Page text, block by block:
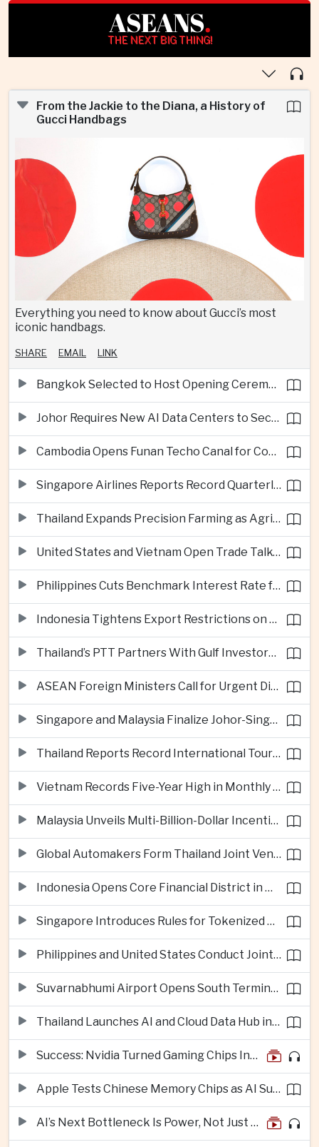
ASEANS.
THE NEXT BIG THING!
From the Jackie to the Diana, a History of
Gucci Handbags
Everything you need to know about Gucci’s most
iconic handbags.
SHARE EMAIL LINK
Bangkok Selected to Host Opening Ceremonies of Next Southeast Asian Games
Johor Requires New AI Data Centers to Secure Renewable Energy Supplies
Cambodia Opens Funan Techo Canal for Commercial Shipping
Singapore Airlines Reports Record Quarterly Profit on Strong Premium Travel Demand
Thailand Expands Precision Farming as Agricultural Exports Rise Amid Climate Pressure
United States and Vietnam Open Trade Talks on Market Status and Critical Minerals
Philippines Cuts Benchmark Interest Rate for Second Consecutive Quarter
Indonesia Tightens Export Restrictions on Refined Copper and Bauxite to Drive Domestic Processing
Thailand’s PTT Partners With Gulf Investors on Major Green Hydrogen Facility
ASEAN Foreign Ministers Call for Urgent Diplomacy and Humanitarian Access in Myanmar
Singapore and Malaysia Finalize Johor-Singapore Special Economic Zone Agreement
Thailand Reports Record International Tourism Revenue as Soft Power Campaigns Draw Visitors
Vietnam Records Five-Year High in Monthly Foreign Investment as Supply Chains Shift
Malaysia Unveils Multi-Billion-Dollar Incentives to Expand Advanced Semiconductor Packaging in Penang
Global Automakers Form Thailand Joint Venture to Produce Solid-State EV Batteries
Indonesia Opens Core Financial District in New Capital Nusantara
Singapore Introduces Rules for Tokenized Real-World Financial Assets
Philippines and United States Conduct Joint South China Sea Patrols After Maritime Confrontations
Suvarnabhumi Airport Opens South Terminal to Add 15 Million Passengers in Annual Capacity
Thailand Launches AI and Cloud Data Hub in Eastern Economic Corridor
Success: Nvidia Turned Gaming Chips Into the Engine of the AI Boom
Apple Tests Chinese Memory Chips as AI Supply Squeeze Tightens
AI’s Next Bottleneck Is Power, Not Just Nvidia Chips